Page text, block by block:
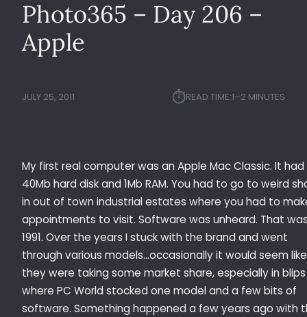
Photo365 – Day 206 –
Apple
JULY 25, 2011 ⏱︎READ TIME:1–2 MINUTES
My first real computer was an Apple Mac Classic. It had
40Mb hard disk and 1Mb RAM. You had to go to weird
in out of town industrial estates where you had to
appointments to visit. Software was unheard. That
1991. Over the years I stuck with the brand and went
through various models…occasionally it would seem like
they were taking some market share, especially in blips
where PC World stocked one model and a few bits of
software. Something happened a few years ago with